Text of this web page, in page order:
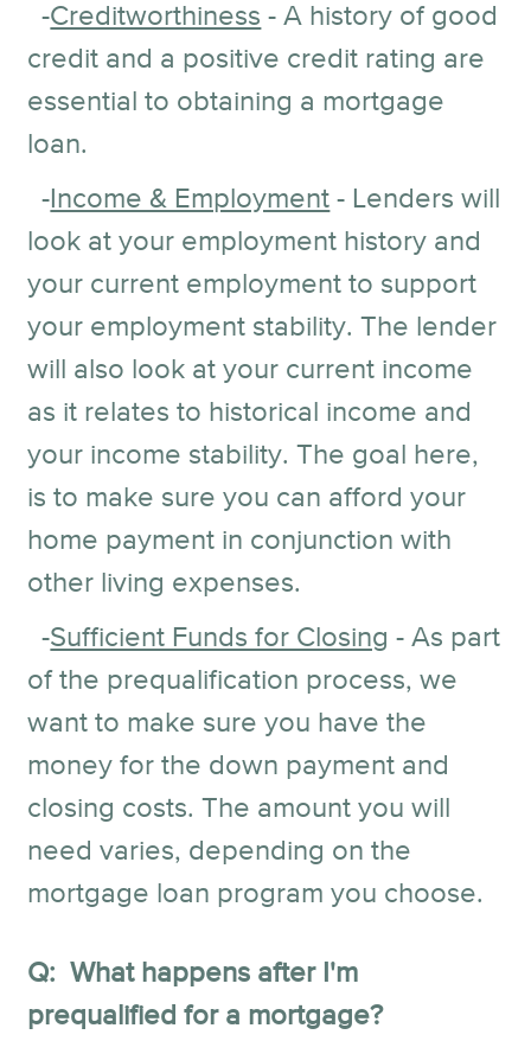
-Creditworthiness - A history of good
credit and a positive credit rating are
essential to obtaining a mortgage
loan.
- Income & Employment - Lenders will
look at your employment history and
your current employment to support
your employment stability. The lender
will also look at your current income
as it relates to historical income and
your income stability. The goal here,
is to make sure you can afford your
home payment in conjunction with
other living expenses.
-Sufficient Funds for Closing - As part
of the prequalification process, we
want to make sure you have the
money for the down payment and
closing costs. The amount you will
need varies, depending on the
mortgage loan program you choose.
Q: What happens after I'm
prequalified for a mortgage?